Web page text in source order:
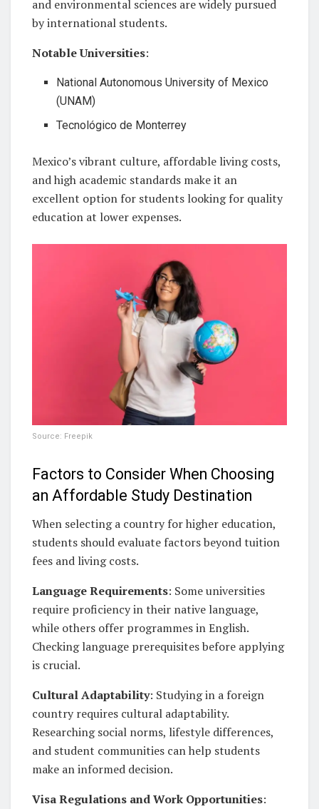
and environmental sciences are widely pursued
by international students.
Notable Universities:
National Autonomous University of Mexico
(UNAM)
Tecnológico de Monterrey
Mexico’s vibrant culture, affordable living costs,
and high academic standards make it an
excellent option for students looking for quality
education at lower expenses.
Source: Freepik
Factors to Consider When Choosing
an Affordable Study Destination
When selecting a country for higher education,
students should evaluate factors beyond tuition
fees and living costs.
Language Requirements: Some universities
require proficiency in their native language,
while others offer programmes in English.
Checking language prerequisites before applying
is crucial.
Cultural Adaptability: Studying in a foreign
country requires cultural adaptability.
Researching social norms, lifestyle differences,
and student communities can help students
make an informed decision.
Visa Regulations and Work Opportunities: